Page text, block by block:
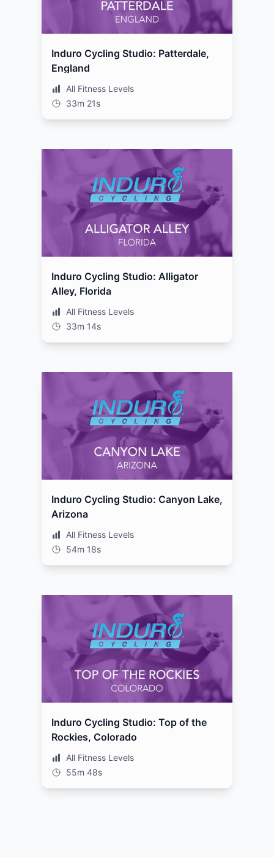
Induro Cycling Studio: Patterdale,
England
All Fitness Levels
33m 21s
Induro Cycling Studio: Alligator
Alley, Florida
All Fitness Levels
33m 14s
Induro Cycling Studio: Canyon Lake,
Arizona
All Fitness Levels
54m 18s
Induro Cycling Studio: Top of the
Rockies, Colorado
All Fitness Levels
55m 48s